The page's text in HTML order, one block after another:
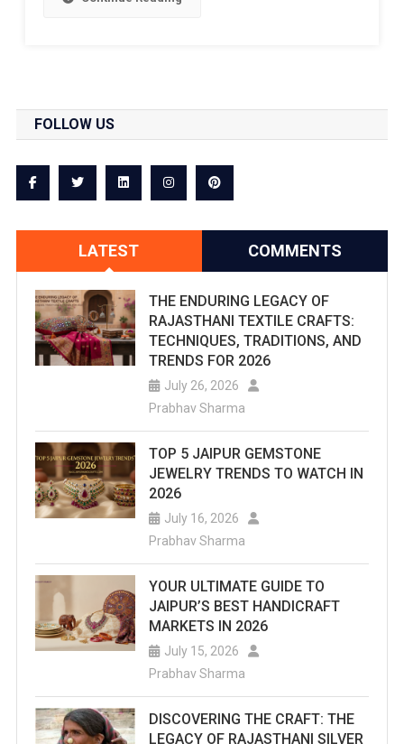
FOLLOW US
LATEST COMMENTS
THE ENDURING LEGACY OF
RAJASTHANI TEXTILE CRAFTS:
TECHNIQUES, TRADITIONS, AND
TRENDS FOR 2026
July 26, 2026
Prabhav Sharma
TOP 5 JAIPUR GEMSTONE
JEWELRY TRENDS TO WATCH IN
2026
July 16, 2026
Prabhav Sharma
YOUR ULTIMATE GUIDE TO
JAIPUR’S BEST HANDICRAFT
MARKETS IN 2026
July 15, 2026
Prabhav Sharma
DISCOVERING THE CRAFT: THE
LEGACY OF RAJASTHANI SILVER